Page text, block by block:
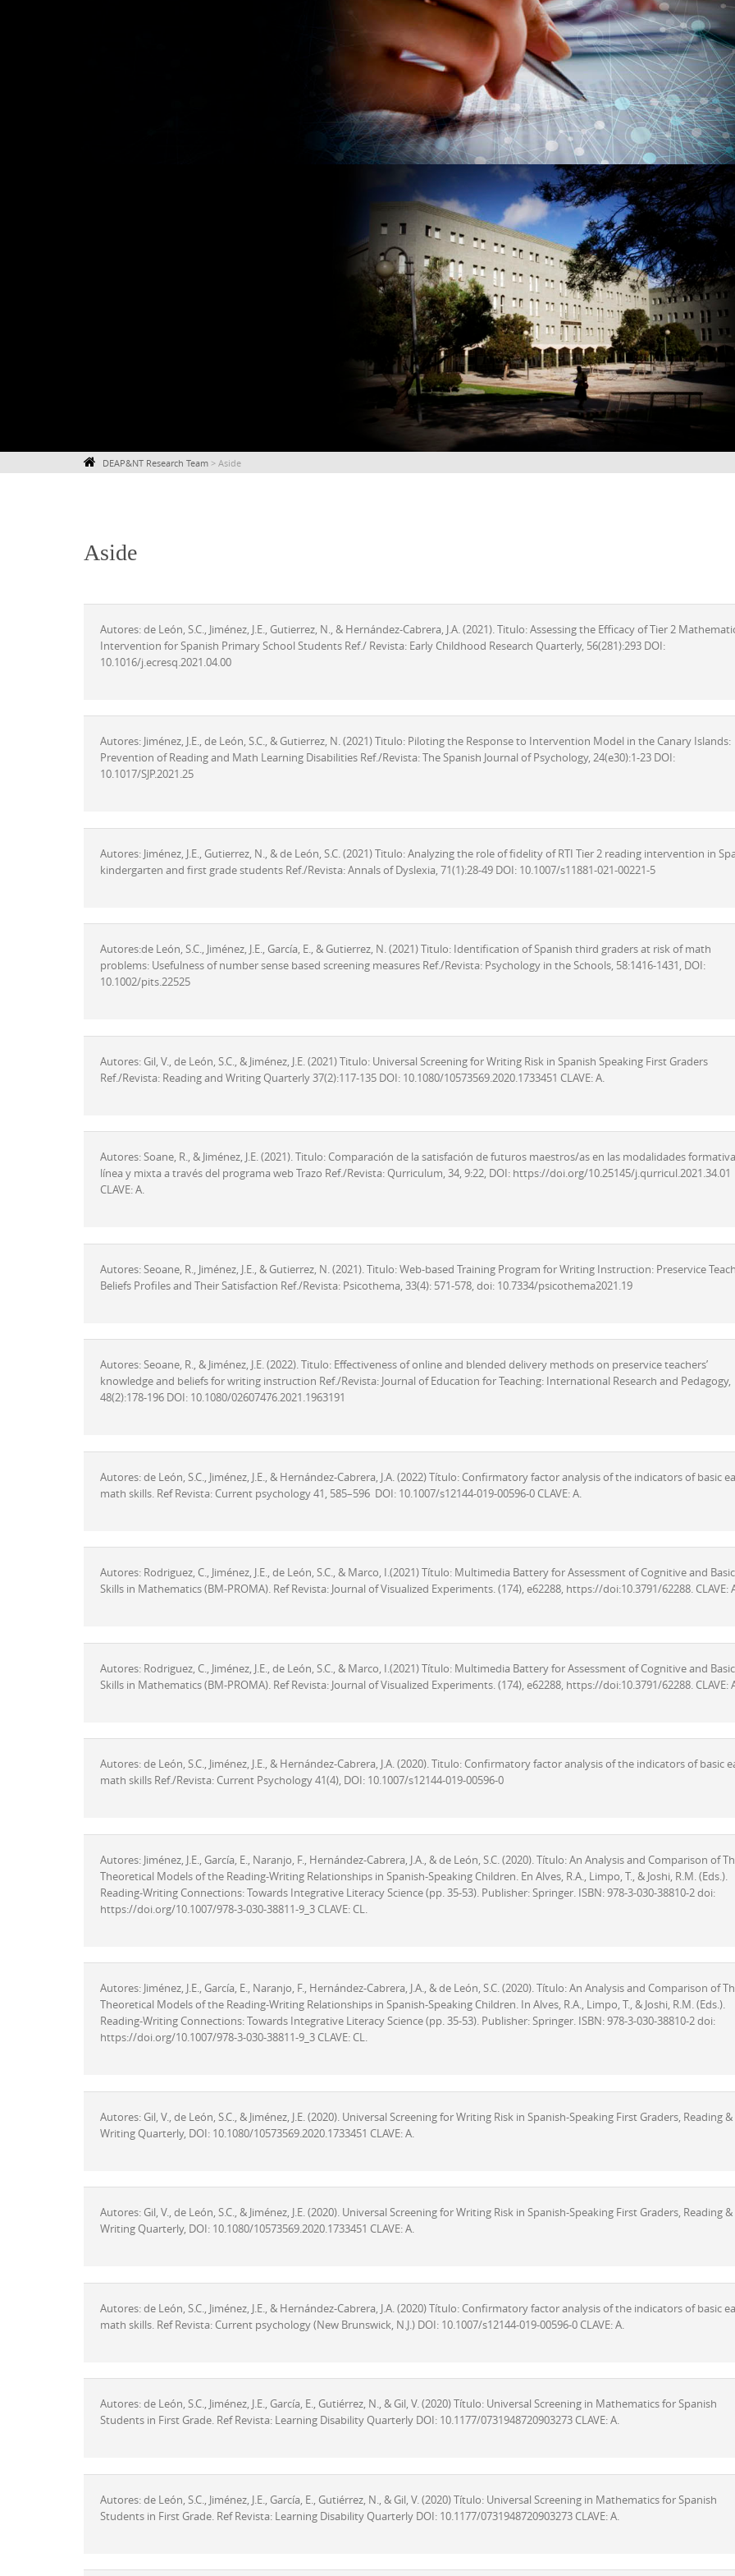
DEAP&NT Research Team > Aside
Aside
Autores: de León, S.C., Jiménez, J.E., Gutierrez, N., & Hernández-Cabrera, J.A. (2021). Titulo: Assessing the Efficacy of Tier 2
Intervention for Spanish Primary School Students Ref./ Revista: Early Childhood Research Quarterly, 56(281):293 DOI:
10.1016/j.ecresq.2021.04.00
Autores: Jiménez, J.E., de León, S.C., & Gutierrez, N. (2021) Titulo: Piloting the Response to Intervention Model in the Canary Islands:
Prevention of Reading and Math Learning Disabilities Ref./Revista: The Spanish Journal of Psychology, 24(e30):1-23 DOI:
10.1017/SJP.2021.25
Autores: Jiménez, J.E., Gutierrez, N., & de León, S.C. (2021) Titulo: Analyzing the role of fidelity of RTI Tier 2 reading intervention in
kindergarten and first grade students Ref./Revista: Annals of Dyslexia, 71(1):28-49 DOI: 10.1007/s11881-021-00221-5
Autores:de León, S.C., Jiménez, J.E., García, E., & Gutierrez, N. (2021) Titulo: Identification of Spanish third graders at risk of math
problems: Usefulness of number sense based screening measures Ref./Revista: Psychology in the Schools, 58:1416-1431, DOI:
10.1002/pits.22525
Autores: Gil, V., de León, S.C., & Jiménez, J.E. (2021) Titulo: Universal Screening for Writing Risk in Spanish Speaking First Graders
Ref./Revista: Reading and Writing Quarterly 37(2):117-135 DOI: 10.1080/10573569.2020.1733451 CLAVE: A.
Autores: Soane, R., & Jiménez, J.E. (2021). Titulo: Comparación de la satisfación de futuros maestros/as en las modalidades
línea y mixta a través del programa web Trazo Ref./Revista: Qurriculum, 34, 9:22, DOI: https://doi.org/10.25145/j.qurricul.2021.34.01
CLAVE: A.
Autores: Seoane, R., Jiménez, J.E., & Gutierrez, N. (2021). Titulo: Web-based Training Program for Writing Instruction: Preservice
Beliefs Profiles and Their Satisfaction Ref./Revista: Psicothema, 33(4): 571-578, doi: 10.7334/psicothema2021.19
Autores: Seoane, R., & Jiménez, J.E. (2022). Titulo: Effectiveness of online and blended delivery methods on preservice teachers’
knowledge and beliefs for writing instruction Ref./Revista: Journal of Education for Teaching: International Research and Pedagogy,
48(2):178-196 DOI: 10.1080/02607476.2021.1963191
Autores: de León, S.C., Jiménez, J.E., & Hernández-Cabrera, J.A. (2022) Título: Confirmatory factor analysis of the indicators of basic
math skills. Ref Revista: Current psychology 41, 585–596 DOI: 10.1007/s12144-019-00596-0 CLAVE: A.
Autores: Rodriguez, C., Jiménez, J.E., de León, S.C., & Marco, I.(2021) Título: Multimedia Battery for Assessment of Cognitive and Basic
Skills in Mathematics (BM-PROMA). Ref Revista: Journal of Visualized Experiments. (174), e62288, https://doi:10.3791/62288. CLAVE:
Autores: Rodriguez, C., Jiménez, J.E., de León, S.C., & Marco, I.(2021) Título: Multimedia Battery for Assessment of Cognitive and Basic
Skills in Mathematics (BM-PROMA). Ref Revista: Journal of Visualized Experiments. (174), e62288, https://doi:10.3791/62288. CLAVE:
Autores: de León, S.C., Jiménez, J.E., & Hernández-Cabrera, J.A. (2020). Titulo: Confirmatory factor analysis of the indicators of basic
math skills Ref./Revista: Current Psychology 41(4), DOI: 10.1007/s12144-019-00596-0
Autores: Jiménez, J.E., García, E., Naranjo, F., Hernández-Cabrera, J.A., & de León, S.C. (2020). Título: An Analysis and Comparison of
Theoretical Models of the Reading-Writing Relationships in Spanish-Speaking Children. En Alves, R.A., Limpo, T., & Joshi, R.M. (Eds.).
Reading-Writing Connections: Towards Integrative Literacy Science (pp. 35-53). Publisher: Springer. ISBN: 978-3-030-38810-2 doi:
https://doi.org/10.1007/978-3-030-38811-9_3 CLAVE: CL.
Autores: Jiménez, J.E., García, E., Naranjo, F., Hernández-Cabrera, J.A., & de León, S.C. (2020). Título: An Analysis and Comparison of
Theoretical Models of the Reading-Writing Relationships in Spanish-Speaking Children. In Alves, R.A., Limpo, T., & Joshi, R.M. (Eds.).
Reading-Writing Connections: Towards Integrative Literacy Science (pp. 35-53). Publisher: Springer. ISBN: 978-3-030-38810-2 doi:
https://doi.org/10.1007/978-3-030-38811-9_3 CLAVE: CL.
Autores: Gil, V., de León, S.C., & Jiménez, J.E. (2020). Universal Screening for Writing Risk in Spanish-Speaking First Graders, Reading &
Writing Quarterly, DOI: 10.1080/10573569.2020.1733451 CLAVE: A.
Autores: Gil, V., de León, S.C., & Jiménez, J.E. (2020). Universal Screening for Writing Risk in Spanish-Speaking First Graders, Reading &
Writing Quarterly, DOI: 10.1080/10573569.2020.1733451 CLAVE: A.
Autores: de León, S.C., Jiménez, J.E., & Hernández-Cabrera, J.A. (2020) Título: Confirmatory factor analysis of the indicators of basic
math skills. Ref Revista: Current psychology (New Brunswick, N.J.) DOI: 10.1007/s12144-019-00596-0 CLAVE: A.
Autores: de León, S.C., Jiménez, J.E., García, E., Gutiérrez, N., & Gil, V. (2020) Título: Universal Screening in Mathematics for Spanish
Students in First Grade. Ref Revista: Learning Disability Quarterly DOI: 10.1177/0731948720903273 CLAVE: A.
Autores: de León, S.C., Jiménez, J.E., García, E., Gutiérrez, N., & Gil, V. (2020) Título: Universal Screening in Mathematics for Spanish
Students in First Grade. Ref Revista: Learning Disability Quarterly DOI: 10.1177/0731948720903273 CLAVE: A.